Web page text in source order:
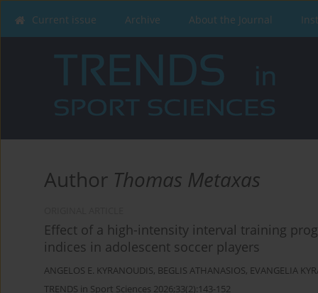
Current issue Archive About the Journal
Author Thomas Metaxas
Effect of a high-intensity interval training
indices in adolescent soccer players
ANGELOS E. KYRANOUDIS, BEGLIS ATHANASIOS, EVANGELIA
TRENDS in Sport Sciences 2026;33(2):143-152